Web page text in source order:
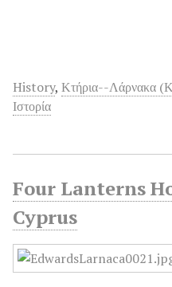
History, Κτήρια--Λάρνακα
Ιστορία
Four Lanterns
Cyprus